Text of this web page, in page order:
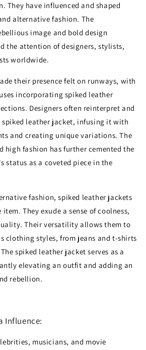
They have influenced and shaped
alternative fashion. The
image and bold design
the attention of designers, stylists,
worldwide.
their presence felt on runways, with
incorporating spiked leather
Designers often reinterpret and
spiked leather jacket, infusing it with
and creating unique variations. The
high fashion has further cemented the
status as a coveted piece in the
fashion, spiked leather jackets
They exude a sense of coolness,
Their versatility allows them to
clothing styles, from jeans and t-shirts
spiked leather jacket serves as a
elevating an outfit and adding an
rebellion.
Influence:
musicians, and movie